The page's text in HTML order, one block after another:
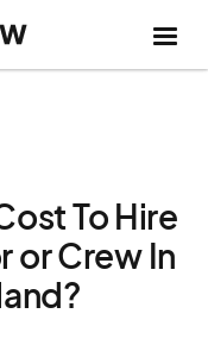
To Hire
or Crew In